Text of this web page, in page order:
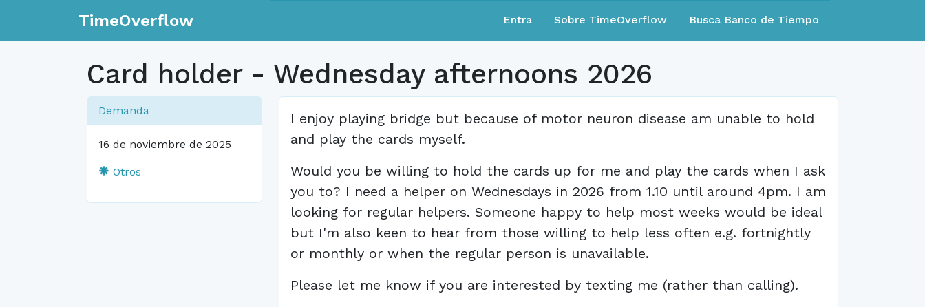
TimeOverflow Entra Sobre TimeOverflow Busca Banco de Tiempo
Card holder - Wednesday afternoons 2026
Demanda
16 de noviembre de 2025
Otros
I enjoy playing bridge but because of motor neuron disease am unable to hold
and play the cards myself.
Would you be willing to hold the cards up for me and play the cards when I ask
you to? I need a helper on Wednesdays in 2026 from 1.10 until around 4pm. I am
looking for regular helpers. Someone happy to help most weeks would be ideal
but I'm also keen to hear from those willing to help less often e.g. fortnightly
or monthly or when the regular person is unavailable.
Please let me know if you are interested by texting me (rather than calling).